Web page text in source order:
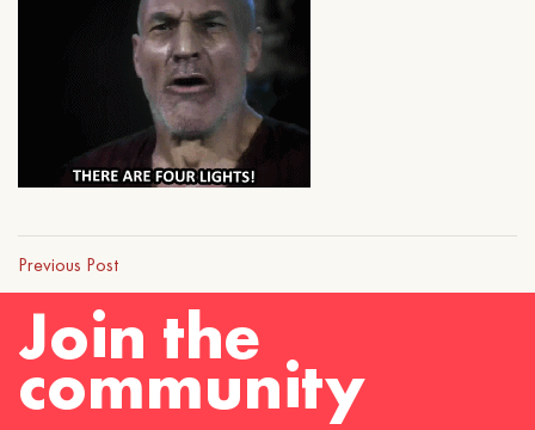
Previous Post
Join the
community